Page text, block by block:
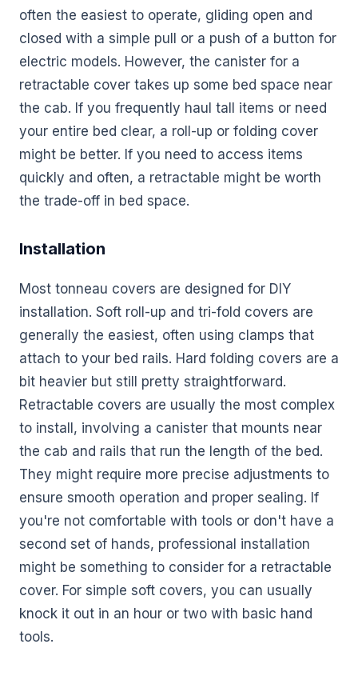
often the easiest to operate, gliding open and
closed with a simple pull or a push of a button for
electric models. However, the canister for a
retractable cover takes up some bed space near
the cab. If you frequently haul tall items or need
your entire bed clear, a roll-up or folding cover
might be better. If you need to access items
quickly and often, a retractable might be worth
the trade-off in bed space.
Installation
Most tonneau covers are designed for DIY
installation. Soft roll-up and tri-fold covers are
generally the easiest, often using clamps that
attach to your bed rails. Hard folding covers are a
bit heavier but still pretty straightforward.
Retractable covers are usually the most complex
to install, involving a canister that mounts near
the cab and rails that run the length of the bed.
They might require more precise adjustments to
ensure smooth operation and proper sealing. If
you're not comfortable with tools or don't have a
second set of hands, professional installation
might be something to consider for a retractable
cover. For simple soft covers, you can usually
knock it out in an hour or two with basic hand
tools.